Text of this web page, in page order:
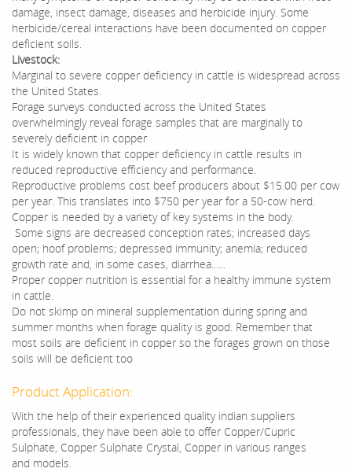
damage, insect damage, diseases and herbicide injury. Some
herbicide/cereal interactions have been documented on copper
deficient soils.
Livestock:
Marginal to severe copper deficiency in cattle is widespread across
the United States.
Forage surveys conducted across the United States
overwhelmingly reveal forage samples that are marginally to
severely deficient in copper
It is widely known that copper deficiency in cattle results in
reduced reproductive efficiency and performance.
Reproductive problems cost beef producers about $15.00 per cow
per year. This translates into $750 per year for a 50-cow herd.
Copper is needed by a variety of key systems in the body.
Some signs are decreased conception rates; increased days
open; hoof problems; depressed immunity; anemia; reduced
growth rate and, in some cases, diarrhea......
Proper copper nutrition is essential for a healthy immune system
in cattle.
Do not skimp on mineral supplementation during spring and
summer months when forage quality is good. Remember that
most soils are deficient in copper so the forages grown on those
soils will be deficient too
Product Application:
With the help of their experienced quality indian suppliers
professionals, they have been able to offer Copper/Cupric
Sulphate, Copper Sulphate Crystal, Copper in various ranges
and models.